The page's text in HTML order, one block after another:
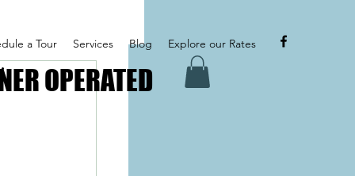
a Tour Services Blog Explore our Rates
OPERATED
OPERATED